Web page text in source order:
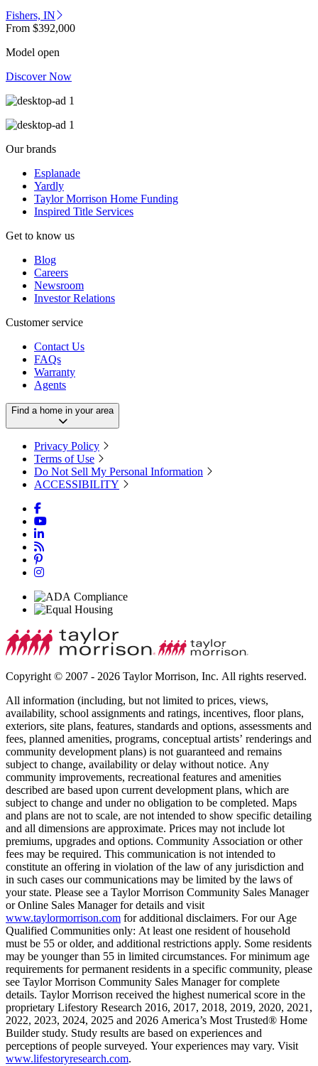
Fishers, IN
From $392,000
Model open
Discover Now
Our brands
Esplanade
Yardly
Taylor Morrison Home Funding
Inspired Title Services
Get to know us
Blog
Careers
Newsroom
Investor Relations
Customer service
Contact Us
FAQs
Warranty
Agents
Find a home in your area
Privacy Policy
Terms of Use
Do Not Sell My Personal Information
ACCESSIBILITY
Copyright © 2007 - 2026 Taylor Morrison, Inc. All rights reserved.
All information (including, but not limited to prices, views,
availability, school assignments and ratings, incentives, floor plans,
exteriors, site plans, features, standards and options, assessments and
fees, planned amenities, programs, conceptual artists’ renderings and
community development plans) is not guaranteed and remains
subject to change, availability or delay without notice. Any
community improvements, recreational features and amenities
described are based upon current development plans, which are
subject to change and under no obligation to be completed. Maps
and plans are not to scale, are not intended to show specific detailing
and all dimensions are approximate. Prices may not include lot
premiums, upgrades and options. Community Association or other
fees may be required. This communication is not intended to
constitute an offering in violation of the law of any jurisdiction and
in such cases our communications may be limited by the laws of
your state. Please see a Taylor Morrison Community Sales Manager
or Online Sales Manager for details and visit
www.taylormorrison.com for additional disclaimers. For our Age
Qualified Communities only: At least one resident of household
must be 55 or older, and additional restrictions apply. Some residents
may be younger than 55 in limited circumstances. For minimum age
requirements for permanent residents in a specific community, please
see Taylor Morrison Community Sales Manager for complete
details. Taylor Morrison received the highest numerical score in the
proprietary Lifestory Research 2016, 2017, 2018, 2019, 2020, 2021,
2022, 2023, 2024, 2025 and 2026 America’s Most Trusted® Home
Builder study. Study results are based on experiences and
perceptions of people surveyed. Your experiences may vary. Visit
www.lifestoryresearch.com.